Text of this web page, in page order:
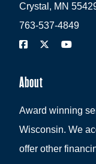
Crystal, MN
763-537-4849
About
Award winning
Wisconsin. We
offer other